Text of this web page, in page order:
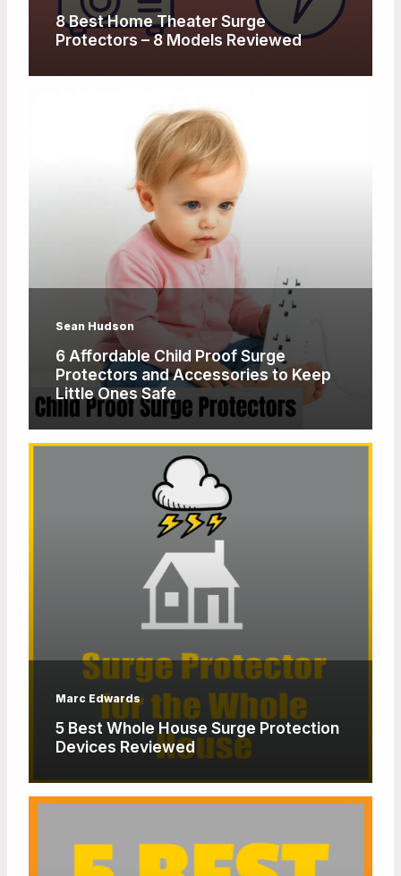
8 Best Home Theater Surge
Protectors – 8 Models Reviewed
Sean Hudson
6 Affordable Child Proof Surge
Protectors and Accessories to Keep
Little Ones Safe
Marc Edwards
5 Best Whole House Surge Protection
Devices Reviewed